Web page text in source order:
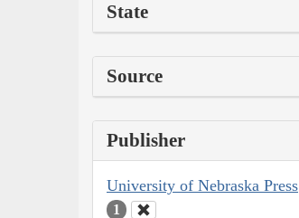
State
Source
Publisher
University of Nebraska Press
1